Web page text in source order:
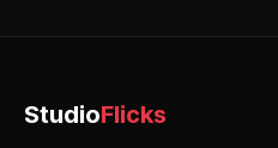
StudioFlicks